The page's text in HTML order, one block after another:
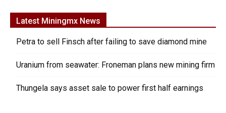
Latest Miningmx News
Petra to sell Finsch after failing to save diamond mine
Uranium from seawater: Froneman plans new mining firm
Thungela says asset sale to power first half earnings